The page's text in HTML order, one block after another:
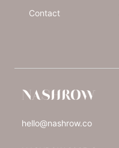
Contact
NASHROW
hello@nashrow.co